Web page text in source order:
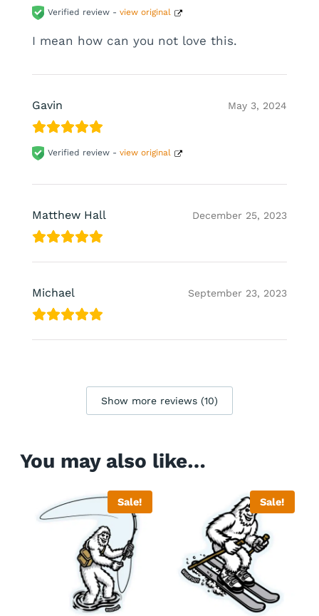
Verified review - view original
I mean how can you not love this.
Gavin May 3, 2024
Verified review - view original
Matthew Hall December 25, 2023
Michael September 23, 2023
Show more reviews (10)
You may also like…
Sale! Sale!